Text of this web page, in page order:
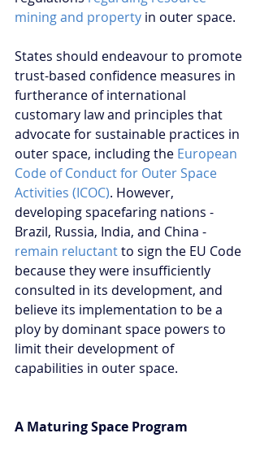
mining and property in outer space.
States should endeavour to promote
trust-based confidence measures in
furtherance of international
customary law and principles that
advocate for sustainable practices in
outer space, including the European
Code of Conduct for Outer Space
Activities (ICOC). However,
developing spacefaring nations -
Brazil, Russia, India, and China -
remain reluctant to sign the EU Code
because they were insufficiently
consulted in its development, and
believe its implementation to be a
ploy by dominant space powers to
limit their development of
capabilities in outer space.
A Maturing Space Program